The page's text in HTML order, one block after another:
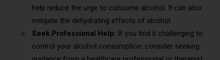
help reduce the urge to consume alcohol. It can also
mitigate the dehydrating effects of alcohol.
Seek Professional Help: If you find it challenging to
control your alcohol consumption, consider seeking